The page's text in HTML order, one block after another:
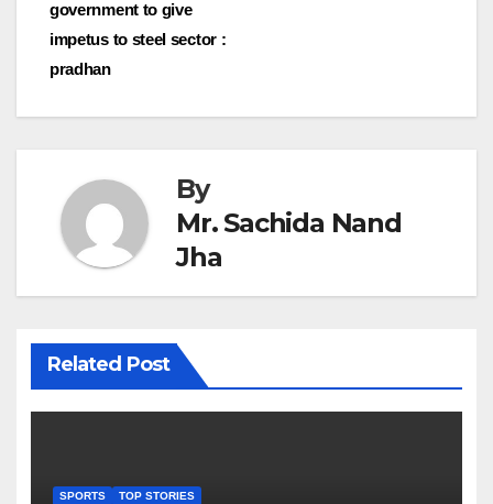
government to give
impetus to steel sector :
pradhan
By
Mr. Sachida Nand
Jha
Related Post
SPORTS TOP STORIES